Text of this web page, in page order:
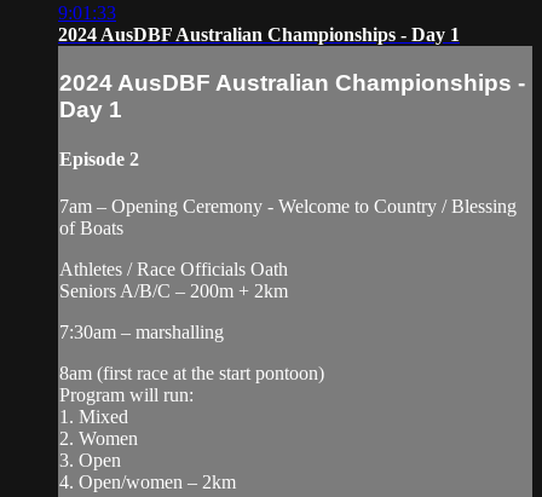
9:01:33
2024 AusDBF Australian Championships - Day 1
2024 AusDBF Australian Championships -
Day 1
Episode 2
7am – Opening Ceremony - Welcome to Country / Blessing
of Boats
Athletes / Race Officials Oath
Seniors A/B/C – 200m + 2km
7:30am – marshalling
8am (first race at the start pontoon)
Program will run:
1. Mixed
2. Women
3. Open
4. Open/women – 2km